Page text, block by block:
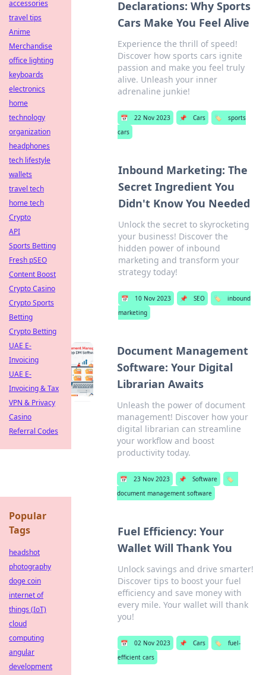
Declarations: Why Sports
Cars Make You Feel Alive
Experience the thrill of speed!
Discover how sports cars ignite
passion and make you feel truly
alive. Unleash your inner
adrenaline junkie!
📅 22 Nov 2023 📌 Cars 🏷️
sports
cars
Inbound Marketing: The
Secret Ingredient You
Didn't Know You Needed
Unlock the secret to skyrocketing
your business! Discover the
hidden power of inbound
marketing and transform your
strategy today!
📅 10 Nov 2023 📌 SEO 🏷️
inbound
marketing
Document Management
Software: Your Digital
Librarian Awaits
Unleash the power of document
management! Discover how your
digital librarian can streamline
your workflow and boost
productivity today.
📅 23 Nov 2023 📌 Software
🏷️
document management software
Fuel Efficiency: Your
Wallet Will Thank You
Unlock savings and drive smarter!
Discover tips to boost your fuel
efficiency and save money with
every mile. Your wallet will thank
you!
📅 02 Nov 2023 📌 Cars 🏷️
fuel-
efficient cars
accessories
travel tips
Anime
Merchandise
office lighting
keyboards
electronics
home
technology
organization
headphones
tech lifestyle
wallets
travel tech
home tech
Crypto
API
Sports Betting
Fresh pSEO
Content Boost
Crypto Casino
Crypto Sports
Betting
Crypto Betting
UAE E-
Invoicing
UAE E-
Invoicing & Tax
VPN & Privacy
Casino
Referral Codes
Popular
Tags
headshot
photography
doge coin
internet of
things (IoT)
cloud
computing
angular
development